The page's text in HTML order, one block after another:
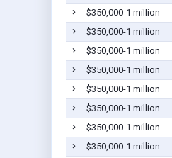
$350,000-1 million
$350,000-1 million
$350,000-1 million
$350,000-1 million
$350,000-1 million
$350,000-1 million
$350,000-1 million
$350,000-1 million